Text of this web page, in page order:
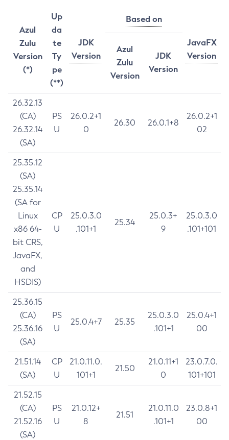
Azul
Zulu
Version
(*)
Up
da
te
Ty
pe
(**)
JDK
Version
Based on
JavaFX
Version
Azul
Zulu
Version
JDK
Version
26.32.13
(CA)
26.32.14
(SA)
PS
U
26.0.2+1
0
26.30 26.0.1+8
26.0.2+1
02
25.35.12
(SA)
25.35.14
(SA for
Linux
x86 64-
bit CRS,
JavaFX,
and
HSDIS)
CP
U
25.0.3.0
.101+1
25.34
25.0.3+
9
25.0.3.0
.101+101
25.36.15
(CA)
25.36.16
(SA)
PS
U
25.0.4+7 25.35
25.0.3.0
.101+1
25.0.4+1
00
21.51.14
(SA)
CP
U
21.0.11.0.
101+1
21.50
21.0.11+1
0
23.0.7.0.
101+101
21.52.15
(CA)
21.52.16
(SA)
PS
U
21.0.12+
8
21.51
21.0.11.0
.101+1
23.0.8+1
00